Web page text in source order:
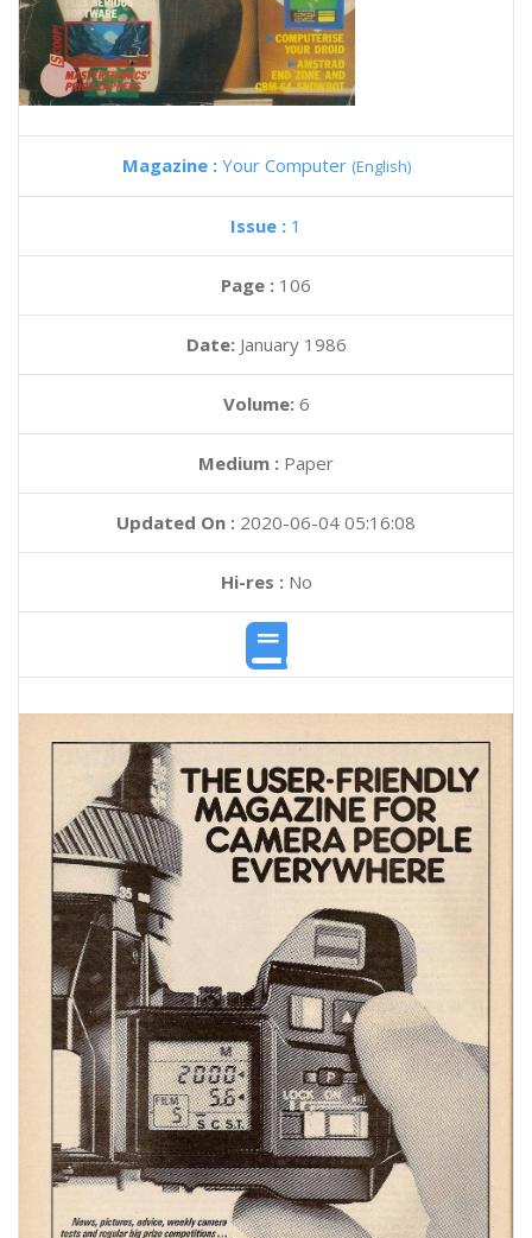
Magazine : Your Computer (English)
Issue : 1
Page : 106
Date: January 1986
Volume: 6
Medium : Paper
Updated On : 2020-06-04 05:16:08
Hi-res :No